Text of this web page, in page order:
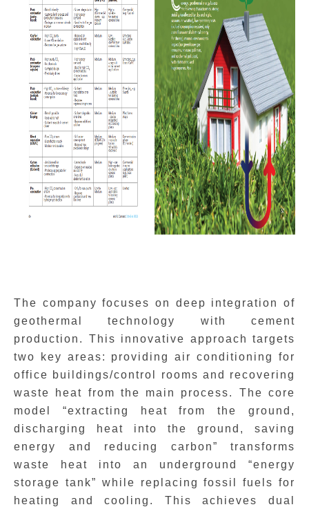
The company focuses on deep integration of
geothermal technology with cement
production. This innovative approach targets
two key areas: providing air conditioning for
office buildings/control rooms and recovering
waste heat from the main process. The core
model “extracting heat from the ground,
discharging heat into the ground, saving
energy and reducing carbon” transforms
waste heat into an underground “energy
storage tank” while replacing fossil fuels for
heating and cooling. This achieves dual